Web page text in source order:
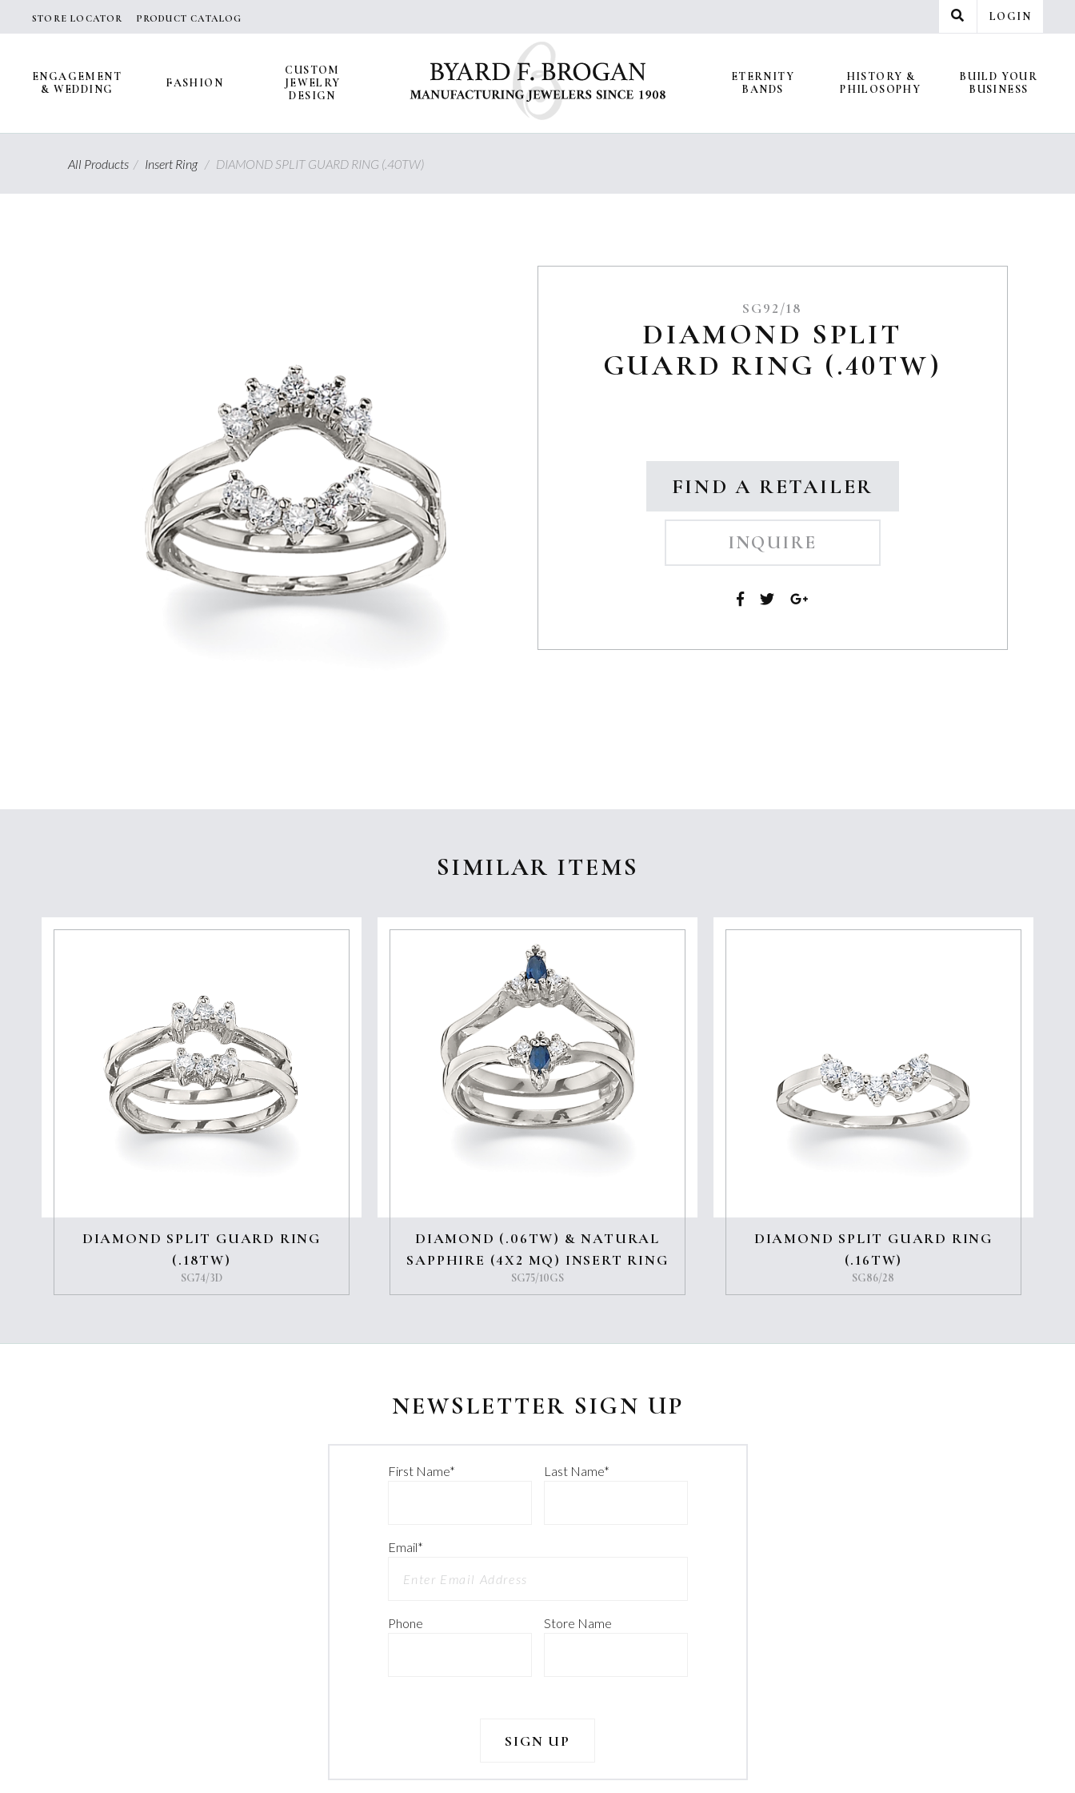
STORE LOCATOR PRODUCT CATALOG LOGIN
ENGAGEMENT
& WEDDING
FASHION
CUSTOM
JEWELRY
DESIGN
ETERNITY
BANDS
HISTORY &
PHILOSOPHY
BUILD YOUR
BUSINESS
All Products/ Insert Ring / DIAMOND SPLIT GUARD RING (.40TW)
SG92/18
DIAMOND SPLIT
GUARD RING (.40TW)
FIND A RETAILER
INQUIRE
SIMILAR ITEMS
DIAMOND SPLIT GUARD RING
(.18TW)
SG74/3D
DIAMOND (.06TW) & NATURAL
SAPPHIRE (4X2 MQ) INSERT RING
SG75/10GS
DIAMOND SPLIT GUARD RING
(.16TW)
SG86/28
NEWSLETTER SIGN UP
First Name* Last Name*
Email*
Phone Store Name